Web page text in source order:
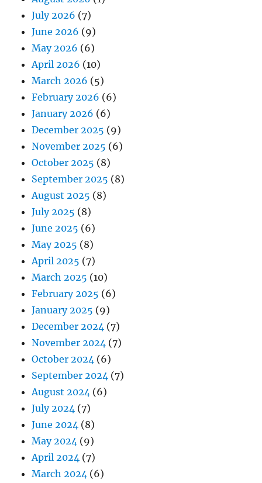
July 2026 (7)
June 2026 (9)
May 2026 (6)
April 2026 (10)
March 2026 (5)
February 2026 (6)
January 2026 (6)
December 2025 (9)
November 2025 (6)
October 2025 (8)
September 2025 (8)
August 2025 (8)
July 2025 (8)
June 2025 (6)
May 2025 (8)
April 2025 (7)
March 2025 (10)
February 2025 (6)
January 2025 (9)
December 2024 (7)
November 2024 (7)
October 2024 (6)
September 2024 (7)
August 2024 (6)
July 2024 (7)
June 2024 (8)
May 2024 (9)
April 2024 (7)
March 2024 (6)